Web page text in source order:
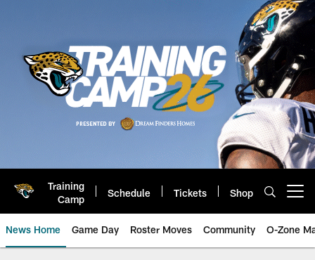
Training
Camp
Schedule Tickets Shop
News Home Game Day Roster Moves Community O-Zone